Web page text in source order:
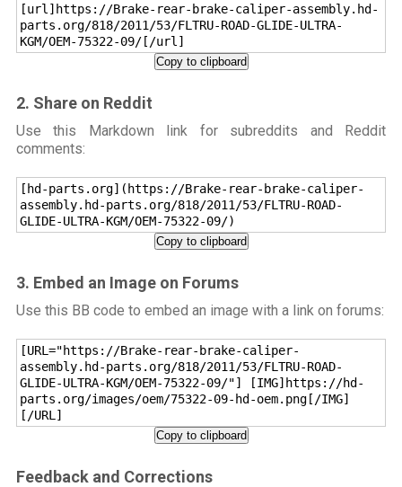
[url]https://Brake-rear-brake-caliper-assembly.hd-
parts.org/818/2011/53/FLTRU-ROAD-GLIDE-ULTRA-
KGM/OEM-75322-09/[/url]
Copy to clipboard
2. Share on Reddit
Use this Markdown link for subreddits and Reddit
comments:
[hd-parts.org](https://Brake-rear-brake-caliper-
assembly.hd-parts.org/818/2011/53/FLTRU-ROAD-
GLIDE-ULTRA-KGM/OEM-75322-09/)
Copy to clipboard
3. Embed an Image on Forums
Use this BB code to embed an image with a link on forums:
[URL="https://Brake-rear-brake-caliper-
assembly.hd-parts.org/818/2011/53/FLTRU-ROAD-
GLIDE-ULTRA-KGM/OEM-75322-09/"] [IMG]https://hd-
parts.org/images/oem/75322-09-hd-oem.png[/IMG]
[/URL]
Copy to clipboard
Feedback and Corrections